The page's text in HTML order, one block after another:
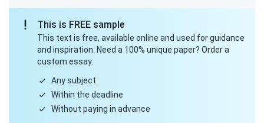
This is FREE sample
This text is free, available online and used for guidance
and inspiration. Need a 100% unique paper? Order a
custom essay.
Any subject
Within the deadline
Without paying in advance